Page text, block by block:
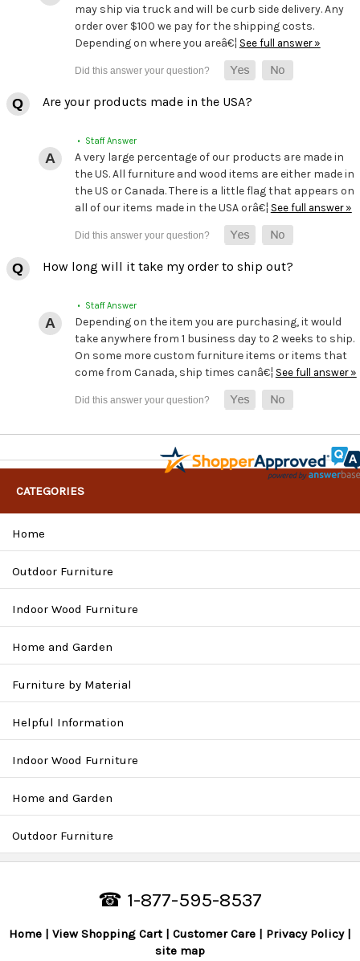
may ship via truck and will be curb side delivery. Any
order over $100 we pay for the shipping costs.
Depending on where you areâ€¦ See full answer »
Are your products made in the USA?
• Staff Answer
A very large percentage of our products are made in
the US. All furniture and wood items are either made in
the US or Canada. There is a little flag that appears on
all of our items made in the USA orâ€¦ See full answer »
How long will it take my order to ship out?
• Staff Answer
Depending on the item you are purchasing, it would
take anywhere from 1 business day to 2 weeks to ship.
On some more custom furniture items or items that
come from Canada, ship times canâ€¦ See full answer »
CATEGORIES
Home
Outdoor Furniture
Indoor Wood Furniture
Home and Garden
Furniture by Material
Helpful Information
Indoor Wood Furniture
Home and Garden
Outdoor Furniture
☎ 1-877-595-8537
Home View Shopping Cart Customer Care
Privacy Policy
site map